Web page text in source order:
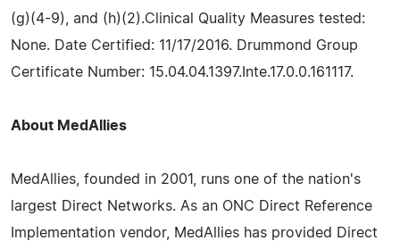
(g)(4-9), and (h)(2).Clinical Quality Measures tested:
None. Date Certified: 11/17/2016. Drummond Group
Certificate Number: 15.04.04.1397.Inte.17.0.0.161117.
About MedAllies
MedAllies, founded in 2001, runs one of the nation's
largest Direct Networks. As an ONC Direct Reference
Implementation vendor, MedAllies has provided Direct